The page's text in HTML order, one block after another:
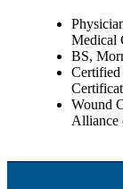
Medical
BS,
Certified
Wound
Alliance